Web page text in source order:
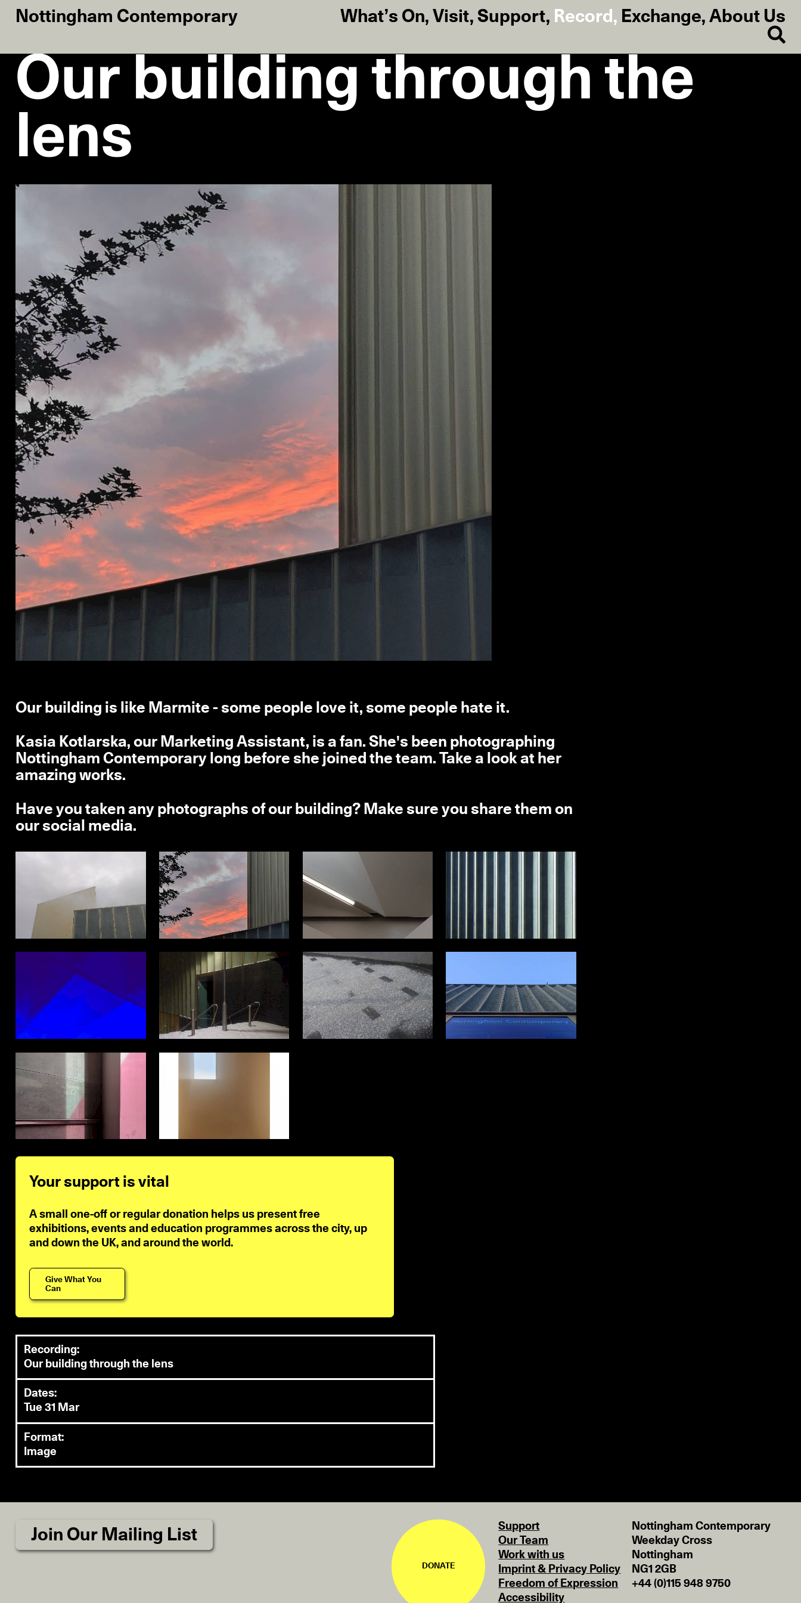
Nottingham Contemporary What’s On, Visit, Support, Record , Exchange, About Us
Our building through the
lens
Our building is like Marmite - some people love it, some people hate it.
Kasia Kotlarska, our Marketing Assistant, is a fan. She's been photographing
Nottingham Contemporary long before she joined the team. Take a look at her
amazing works.
Have you taken any photographs of our building? Make sure you share them on
our social media.
Your support is vital
A small one-off or regular donation helps us present free
exhibitions, events and education programmes across the city, up
and down the UK, and around the world.
Give What You
Can
Recording:
Our building through the lens
Dates:
Tue 31 Mar
Format:
Image
Support
Our Team
Work with us
Imprint & Privacy Policy
Freedom of Expression
Accessibility
Nottingham Contemporary
Weekday Cross
Nottingham
NG1 2GB
+44 (0)115 948 9750
DONATE
Join Our Mailing List